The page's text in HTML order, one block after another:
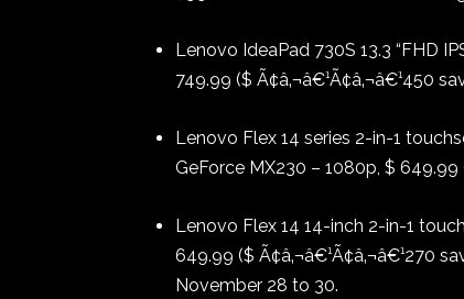
Lenovo IdeaPad 730S 13.3 “FHD
749.99 ($ Ã¢â‚¬â€¹Ã¢â‚¬â€¹450
Lenovo Flex 14 series 2-in-1
GeForce MX230 – 1080p, $
Lenovo Flex 14 14-inch 2-in-1
649.99 ($ Ã¢â‚¬â€¹Ã¢â‚¬â€¹270
November 28 to 30.